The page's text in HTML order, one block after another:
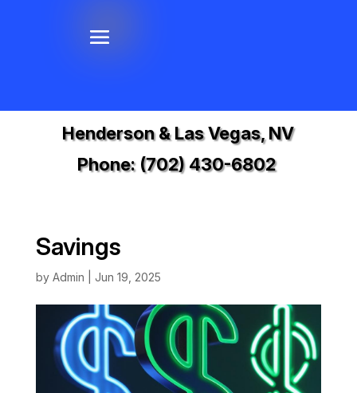
Henderson & Las Vegas, NV
Phone: (702) 430-6802
Savings
by Admin Jun 19, 2025